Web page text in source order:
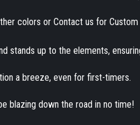
colors or Contact us for
stands up to the elements,
a breeze, even for first-timers.
blazing down the road in no time!